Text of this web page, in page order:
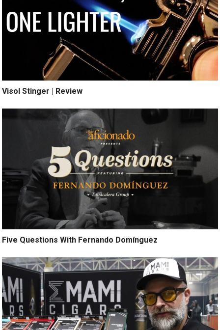
Visol Stinger | Review
Five Questions With Fernando Domínguez